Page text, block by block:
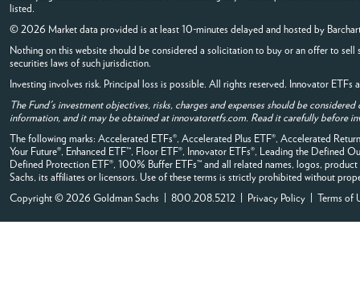
listed.
© 2026 Market data provided is at least 10-minutes delayed and hosted by
Nothing on this website should be considered a solicitation to buy or an offer to
securities laws of such jurisdiction.
Investing involves risk. Principal loss is possible. All rights reserved. Innovator ETFs
The Fund's investment objectives, risks, charges and expenses should be
information, and it may be obtained at innovatoretfs.com. Read it carefully before
The following marks: Accelerated ETFs®, Accelerated Plus ETF®, Accelerated
Your Future®, Enhanced ETF™, Floor ETF®, Innovator ETFs®, Leading the Defined
Defined Protection ETF®, 100% Buffer ETFs™ and all related names, logos,
Sachs, its affiliates or licensors. Use of these terms is strictly prohibited without
Copyright © 2026 Goldman Sachs | 800.208.5212 |
Privacy Policy Terms of